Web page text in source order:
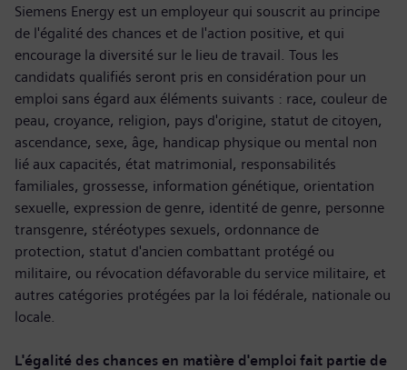
Siemens Energy est un employeur qui souscrit au principe
de l'égalité des chances et de l'action positive, et qui
encourage la diversité sur le lieu de travail. Tous les
candidats qualifiés seront pris en considération pour un
emploi sans égard aux éléments suivants : race, couleur de
peau, croyance, religion, pays d'origine, statut de citoyen,
ascendance, sexe, âge, handicap physique ou mental non
lié aux capacités, état matrimonial, responsabilités
familiales, grossesse, information génétique, orientation
sexuelle, expression de genre, identité de genre, personne
transgenre, stéréotypes sexuels, ordonnance de
protection, statut d'ancien combattant protégé ou
militaire, ou révocation défavorable du service militaire, et
autres catégories protégées par la loi fédérale, nationale ou
locale.
L'égalité des chances en matière d'emploi fait partie de